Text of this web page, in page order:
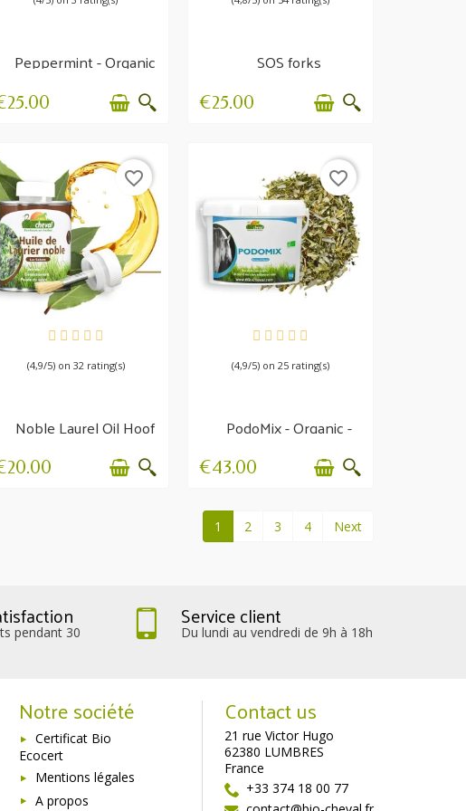
Peppermint - Organic
- Digestion, Transit,...
SOS forks
€25.00
AVAILABLE
favorite_border
(4,9/5) on 32 rating(s)
Noble Laurel Oil Hoof
growth and
resistance
AVAILABLE
favorite_border
(4,9/5) on 25 rating(s)
PodoMix - Organic -
Weak feet
€43.00
1 2 3 4 Next
pendant 30
Service client
Du lundi au vendredi de 9h à 18h
Notre société
Certificat Bio
Ecocert
Mentions légales
A propos
Contact us
21 rue Victor Hugo
62380 LUMBRES
France
+33 374 18 00 77